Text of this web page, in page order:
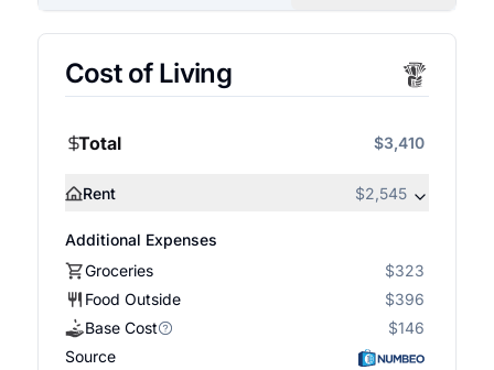
Cost of Living
Total $3,410
Rent $2,545
Additional Expenses
Groceries
$323
Food Outside
$396
Base Cost
$146
Source